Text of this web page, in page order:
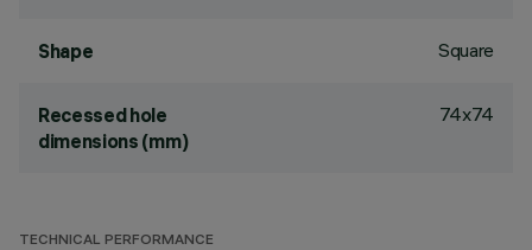
Shape Square
Recessed hole
dimensions (mm)
74x74
TECHNICAL PERFORMANCE